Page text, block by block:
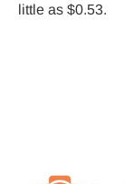
little as $0.53.